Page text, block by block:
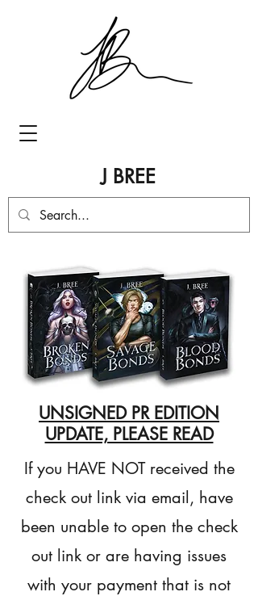
J BREE
UNSIGNED PR EDITION
UPDATE, PLEASE READ
If you HAVE NOT received the
check out link via email, have
been unable to open the check
out link or are having issues
with your payment that is not